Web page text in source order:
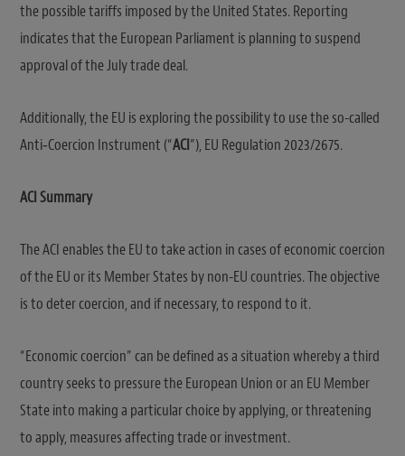
the possible tariffs imposed by the United States. Reporting
indicates that the European Parliament is planning to suspend
approval of the July trade deal.
Additionally, the EU is exploring the possibility to use the so-called
Anti‑Coercion Instrument (“ACI”), EU Regulation 2023/2675.
ACI Summary
The ACI enables the EU to take action in cases of economic coercion
of the EU or its Member States by non-EU countries. The objective
is to deter coercion, and if necessary, to respond to it.
“Economic coercion” can be defined as a situation whereby a third
country seeks to pressure the European Union or an EU Member
State into making a particular choice by applying, or threatening
to apply, measures affecting trade or investment.